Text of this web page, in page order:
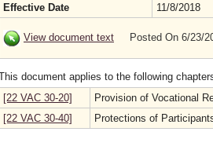
Effective Date
11/8/2018
View document text Posted On 6/23/
document applies to the following
[22 VAC 30-20]
Provision of Vocational
[22 VAC 30-40]
Protections of